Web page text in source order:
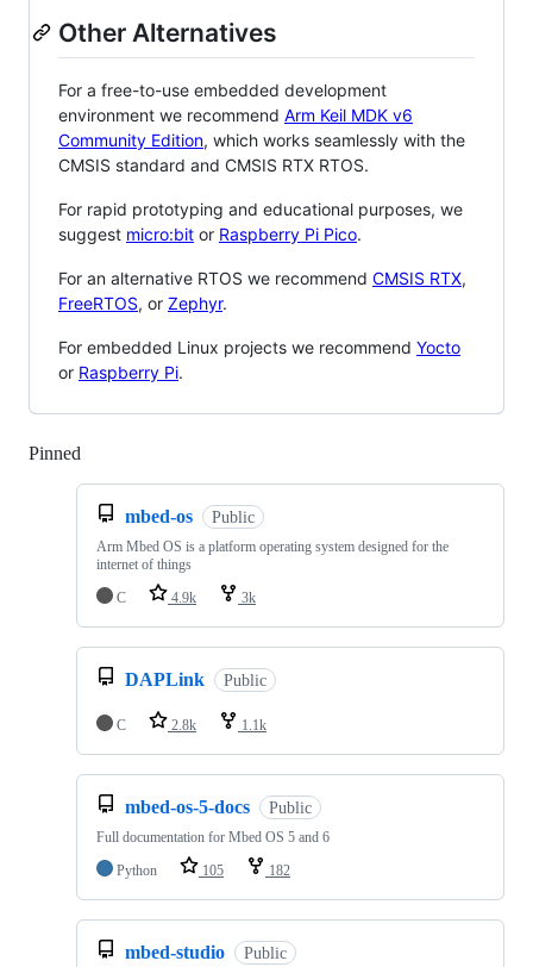
Other Alternatives
For a free-to-use embedded development
environment we recommend Arm Keil MDK v6
Community Edition, which works seamlessly with the
CMSIS standard and CMSIS RTX RTOS.
For rapid prototyping and educational purposes, we
suggest micro:bit or Raspberry Pi Pico.
For an alternative RTOS we recommend CMSIS RTX,
FreeRTOS, or Zephyr.
For embedded Linux projects we recommend Yocto
or Raspberry Pi.
Pinned
mbed-os Public
Arm Mbed OS is a platform operating system designed for the
internet of things
C
4.9k 3k
DAPLink Public
C 2.8k 1.1k
mbed-os-5-docs Public
Full documentation for Mbed OS 5 and 6
Python
105 182
mbed-studio Public